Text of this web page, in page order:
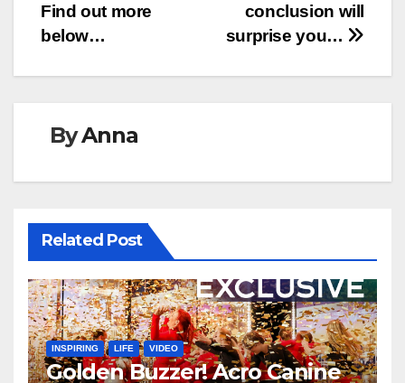
conclusion will
surprise you…
Find out more
below…
ByAnna
Related Post
INSPIRING LIFE VIDEO
Golden Buzzer! Acro Canine